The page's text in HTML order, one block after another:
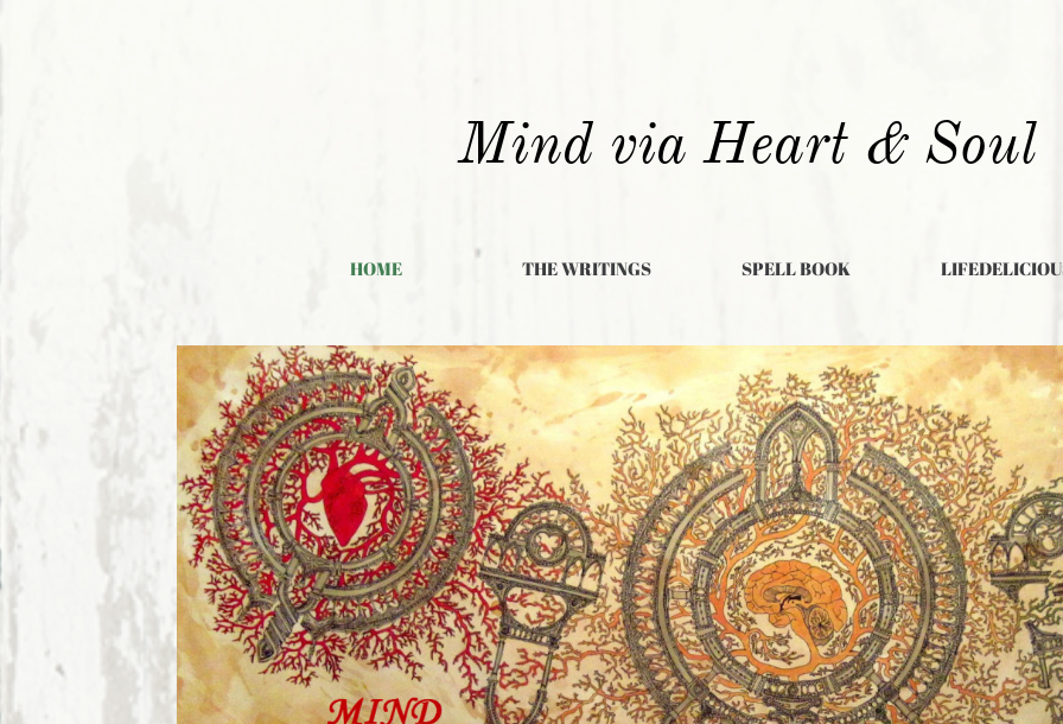
HOME THE WRITINGS SPELL BOOK
Mind via Heart & Soul